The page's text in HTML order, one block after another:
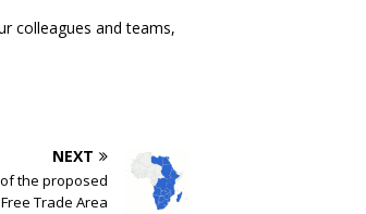
colleagues and teams,
NEXT
the proposed
Trade Area